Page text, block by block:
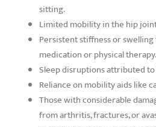
sitting.
Limited mobility in the hip
Persistent stiffness or
medication or physical therapy.
Sleep disruptions attributed
Reliance on mobility aids like
Those with considerable
from arthritis, fractures, or